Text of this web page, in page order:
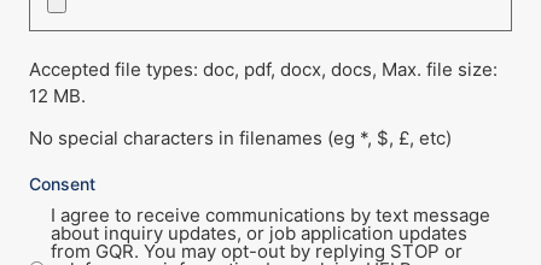
Accepted file types: doc, pdf, docx, docs, Max. file size:
12 MB.
No special characters in filenames (eg *, $, £, etc)
Consent
I agree to receive communications by text message
about inquiry updates, or job application updates
from GQR. You may opt-out by replying STOP or